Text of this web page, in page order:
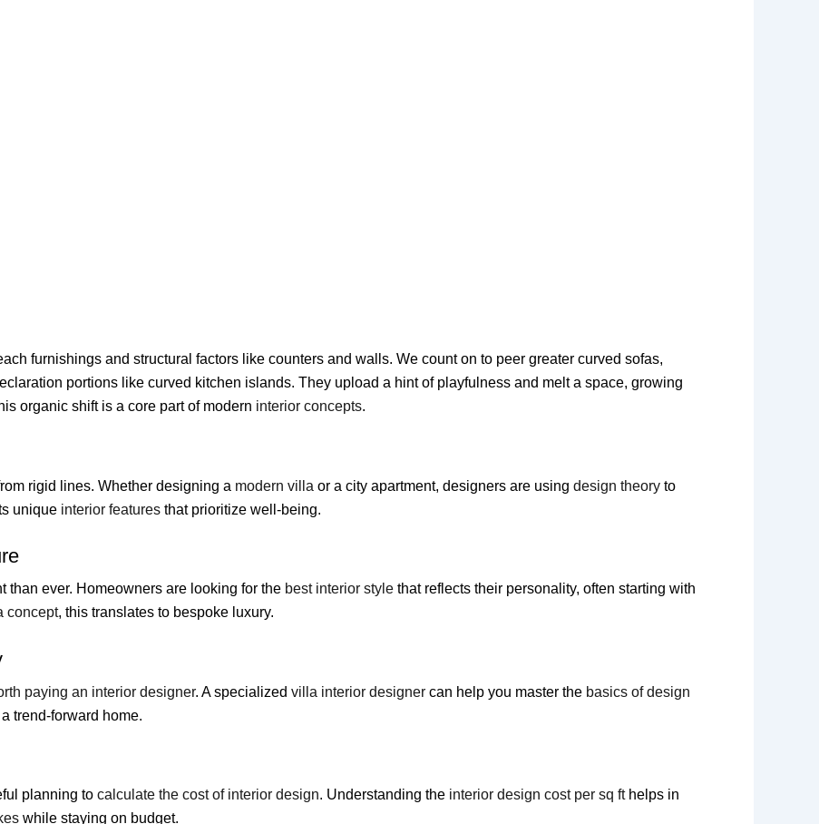
furnishings and structural factors like counters and walls. We count on to peer greater curved sofas,
portions like curved kitchen islands. They upload a hint of playfulness and melt a space, growing
organic shift is a core part of modern interior concepts.
rigid lines. Whether designing a modern villa or a city apartment, designers are using design theory to
unique interior features that prioritize well-being.
than ever. Homeowners are looking for the best interior style that reflects their personality, often starting with
concept, this translates to bespoke luxury.
paying an interior designer. A specialized villa interior designer can help you master the basics of design
trend-forward home.
planning to calculate the cost of interior design. Understanding the interior design cost per sq fthelps in
while staying on budget.